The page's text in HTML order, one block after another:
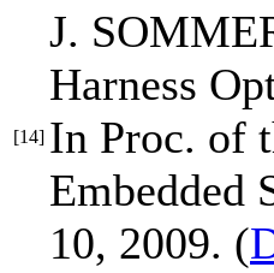
[14]
J.
Harness
In Proc. of
Embedded
10, 2009. (